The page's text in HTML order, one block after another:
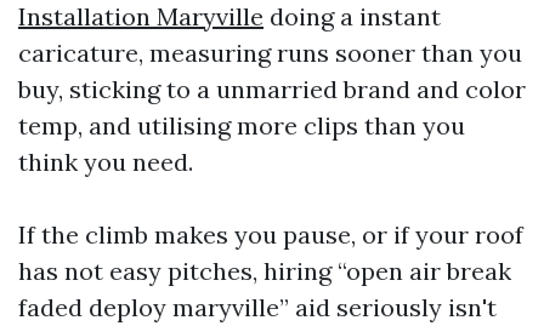
Installation Maryville doing a instant
caricature, measuring runs sooner than you
buy, sticking to a unmarried brand and color
temp, and utilising more clips than you
think you need.
If the climb makes you pause, or if your roof
has not easy pitches, hiring “open air break
faded deploy maryville” aid seriously isn't